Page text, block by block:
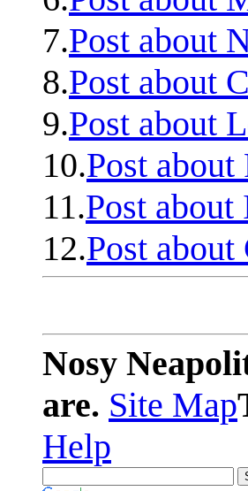
7.Post about
8.Post about
9.Post about
10.Post about
11.Post
12.Post about
Nosy
are. Site Map
Help